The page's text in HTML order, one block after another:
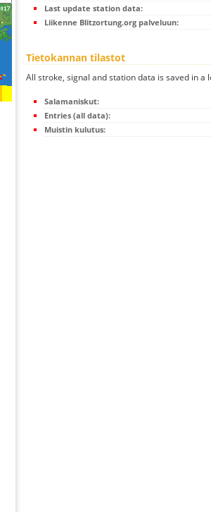
Last update station data:
Liikenne Blitzortung.org palveluun:
Tietokannan tilastot
All stroke, signal and station data is saved in a
Salamaniskut:
Entries (all data):
Muistin kulutus: